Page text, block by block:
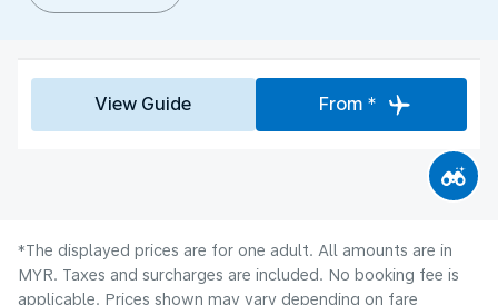
View Guide From *
*The displayed prices are for one adult. All amounts are in
MYR. Taxes and surcharges are included. No booking fee is
applicable. Prices shown may vary depending on fare